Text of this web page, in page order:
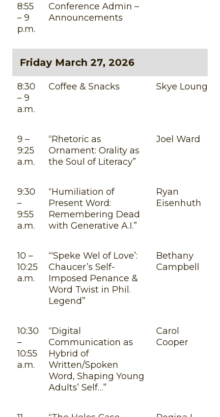
8:55
– 9
p.m.
Conference Admin –
Announcements
Friday March 27, 2026
8:30
– 9
a.m.
Coffee & Snacks Skye Lounge
9 –
9:25
a.m.
“Rhetoric as
Ornament: Orality as
the Soul of Literacy”
Joel Ward
9:30
–
9:55
a.m.
“Humiliation of
Present Word:
Remembering Dead
with Generative A.I.”
Ryan
Eisenhuth
10 –
10:25
a.m.
“‘Speke Wel of Love’:
Chaucer’s Self-
Imposed Penance &
Word Twist in Phil.
Legend”
Bethany
Campbell
10:30
–
10:55
a.m.
“Digital
Communication as
Hybrid of
Written/Spoken
Word, Shaping Young
Adults’ Self…”
Carol
Cooper